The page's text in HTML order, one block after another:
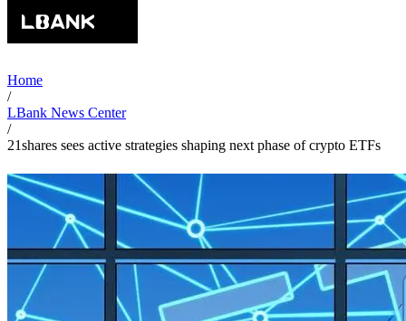
Home
/
LBank News Center
/
21shares sees active strategies shaping next phase of crypto ETFs